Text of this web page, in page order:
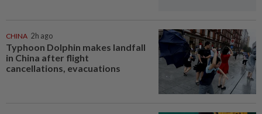
CHINA 2h ago
Typhoon Dolphin makes landfall
in China after flight
cancellations, evacuations